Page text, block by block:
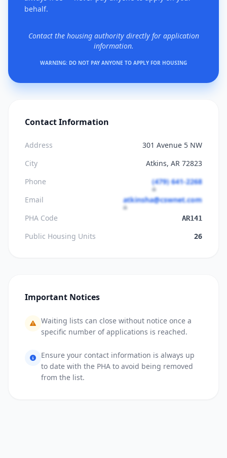
behalf.
Contact the housing authority directly for application
information.
WARNING: DO NOT PAY ANYONE TO APPLY FOR HOUSING
Contact Information
Address
301 Avenue 5 NW
City
Atkins, AR 72823
Phone
(479) 641-2268
Email
atkinsha@cswnet.com
PHA Code
AR141
Public Housing Units 26
Important Notices
Waiting lists can close without notice once a
specific number of applications is reached.
Ensure your contact information is always up
to date with the PHA to avoid being removed
from the list.